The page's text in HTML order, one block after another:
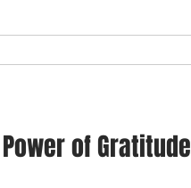
of Gratitude